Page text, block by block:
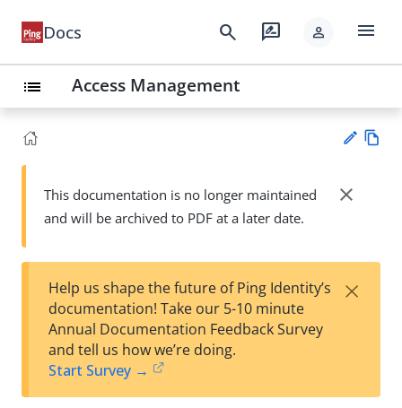
Docs search rate_review person menu
list Access Management
Su
t
wn
This documentation is no longer maintained
and will be archived to PDF at a later date.
close
Help us shape the future of Ping Identity’s
documentation! Take our 5-10 minute
Annual Documentation Feedback Survey
and tell us how we’re doing.
Start Survey →
×